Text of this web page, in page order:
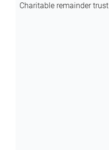
Charitable remainder trust